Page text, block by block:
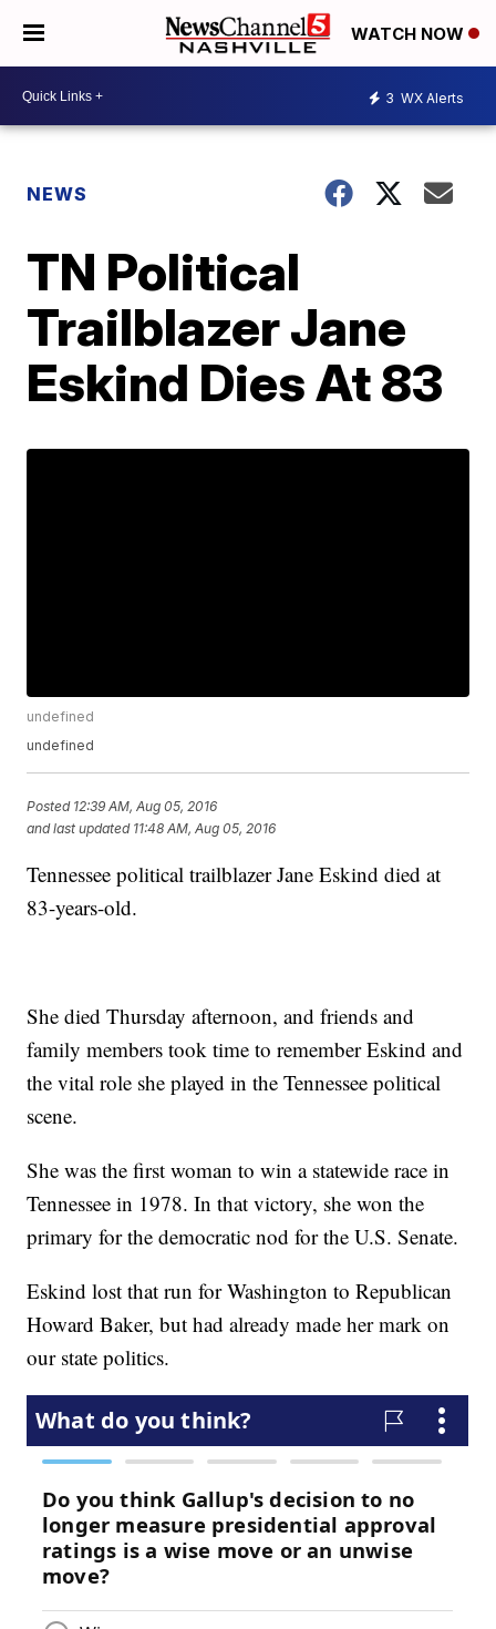
WATCH NOW
3 WX Alerts
NEWS
TN Political
Trailblazer Jane
Eskind Dies At 83
undefined
undefined
Posted 12:39 AM, Aug 05, 2016
and last updated 11:48 AM, Aug 05, 2016
Tennessee political trailblazer Jane Eskind died at
83-years-old.
She died Thursday afternoon, and friends and
family members took time to remember Eskind and
the vital role she played in the Tennessee political
scene.
She was the first woman to win a statewide race in
Tennessee in 1978. In that victory, she won the
primary for the democratic nod for the U.S. Senate.
Eskind lost that run for Washington to Republican
Howard Baker, but had already made her mark on
our state politics.